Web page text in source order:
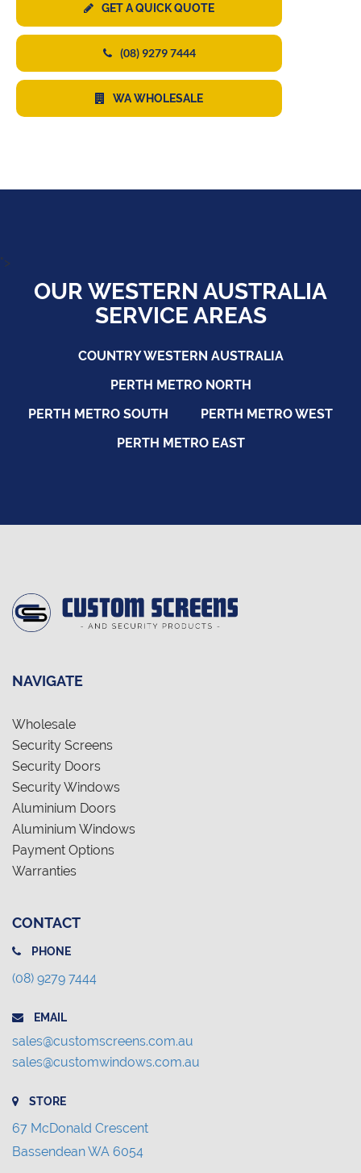
GET A QUICK QUOTE
(08) 9279 7444
WA WHOLESALE
">
OUR WESTERN AUSTRALIA
SERVICE AREAS
COUNTRY WESTERN AUSTRALIA
PERTH METRO NORTH
PERTH METRO SOUTH
PERTH METRO WEST
PERTH METRO EAST
NAVIGATE
Wholesale
Security Screens
Security Doors
Security Windows
Aluminium Doors
Aluminium Windows
Payment Options
Warranties
CONTACT
PHONE
(08) 9279 7444
EMAIL
sales@customscreens.com.au
sales@customwindows.com.au
STORE
67 McDonald Crescent
Bassendean WA 6054